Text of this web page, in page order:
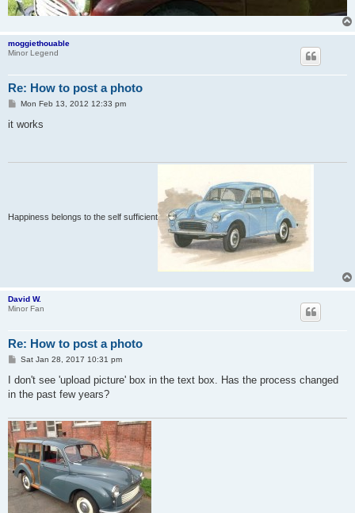
moggiethouable
Minor Legend
Re: How to post a photo
P
s
Mon Feb 13, 2012 12:33 pm
it works
Happiness belongs to the self sufficient
David W.
Minor Fan
Re: How to post a photo
P
s
Sat Jan 28, 2017 10:31 pm
I don't see 'upload picture' box in the text box. Has the process changed
in the past few years?